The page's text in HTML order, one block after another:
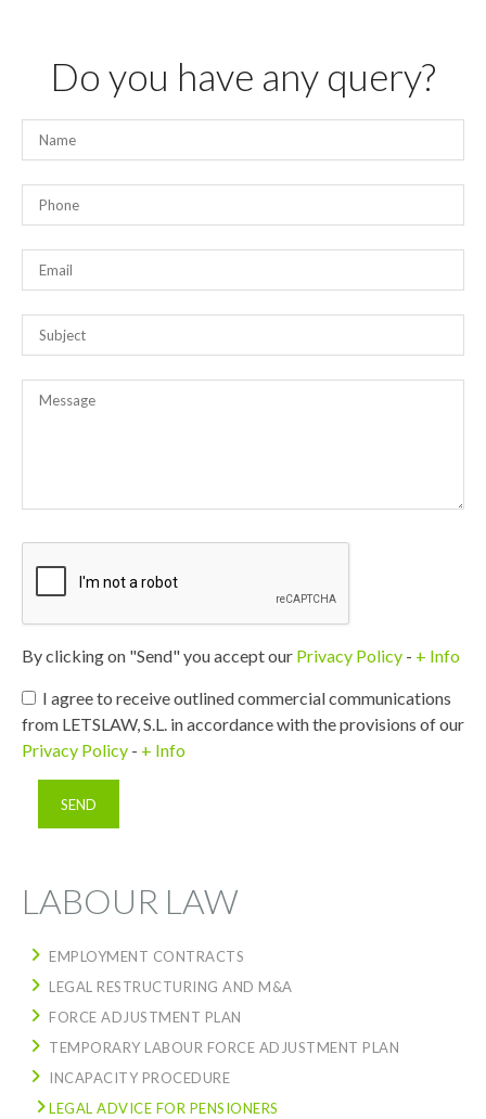
Do you have any query?
By clicking on "Send" you accept our Privacy Policy - + Info
I agree to receive outlined commercial communications
from LETSLAW, S.L. in accordance with the provisions of our
Privacy Policy - + Info
LABOUR LAW
EMPLOYMENT CONTRACTS
LEGAL RESTRUCTURING AND M&A
FORCE ADJUSTMENT PLAN
TEMPORARY LABOUR FORCE ADJUSTMENT PLAN
INCAPACITY PROCEDURE
LEGAL ADVICE FOR PENSIONERS